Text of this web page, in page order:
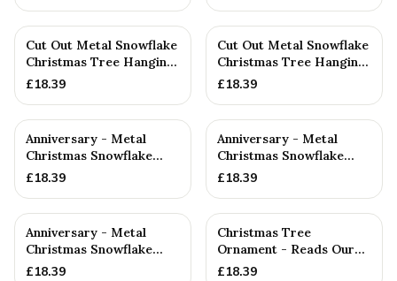
Cut Out Metal Snowflake
Christmas Tree Hanging
Decoration
£18.39
Cut Out Metal Snowflake
Christmas Tree Hanging
Decoration
£18.39
Anniversary - Metal
Christmas Snowflake
Metal Decoration
£18.39
Anniversary - Metal
Christmas Snowflake
Metal Decoration
£18.39
Anniversary - Metal
Christmas Snowflake
Metal Decoration
£18.39
Christmas Tree
Ornament - Reads Our
7th Christmas Together
£18.39